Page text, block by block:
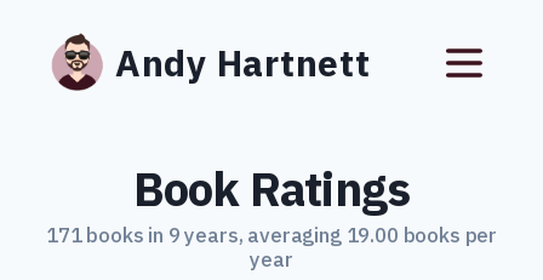
Andy Hartnett
Book Ratings
171 books in 9 years, averaging 19.00 books per
year